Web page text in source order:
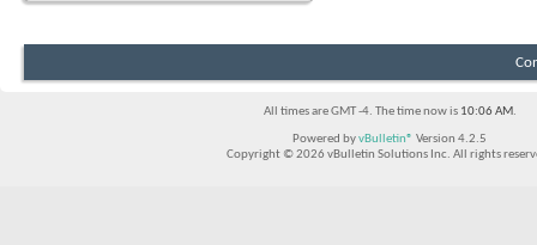
All times are GMT -4. The time now is 10:06 AM.
Powered byvBulletin® Version 4.2.5
Copyright © 2026 vBulletin Solutions Inc. All rights